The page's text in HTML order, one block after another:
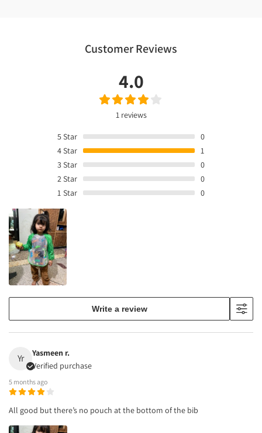
Customer Reviews
4.0
1 reviews
5Star
0
4Star
1
3Star
0
2Star
0
1 Star 0
Write a review
Yr
Yasmeen r.
Verified purchase
5 months ago
All good but there’s no pouch at the bottom of the bib